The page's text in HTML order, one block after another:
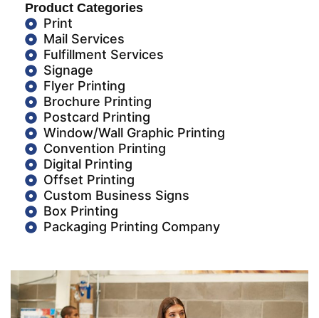
Product Categories
Print
Mail Services
Fulfillment Services
Signage
Flyer Printing
Brochure Printing
Postcard Printing
Window/Wall Graphic Printing
Convention Printing
Digital Printing
Offset Printing
Custom Business Signs
Box Printing
Packaging Printing Company